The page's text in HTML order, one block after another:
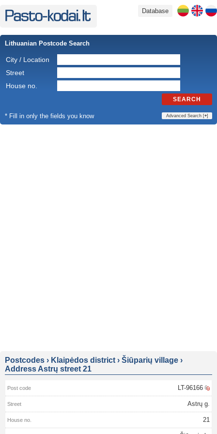
Database
Lithuanian Postcode Search
City / Location
Street
House no.
SEARCH
* Fill in only the fields you know Advanced Search [+]
Postcodes › Klaipėdos district › Šiūparių village ›
Address Astrų street 21
LT-96166
Astrų g.
21